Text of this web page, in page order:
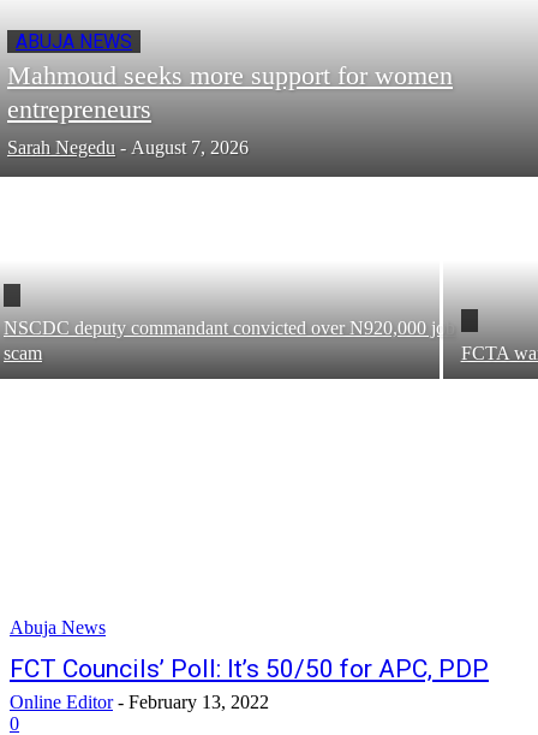
ABUJA NEWS
Mahmoud seeks more support for women
entrepreneurs
Sarah Negedu - August 7, 2026
NSCDC deputy commandant convicted over N920,000 job
scam
FCTA
Abuja News
FCT Councils’ Poll: It’s 50/50 for APC, PDP
Online Editor - February 13, 2022
0